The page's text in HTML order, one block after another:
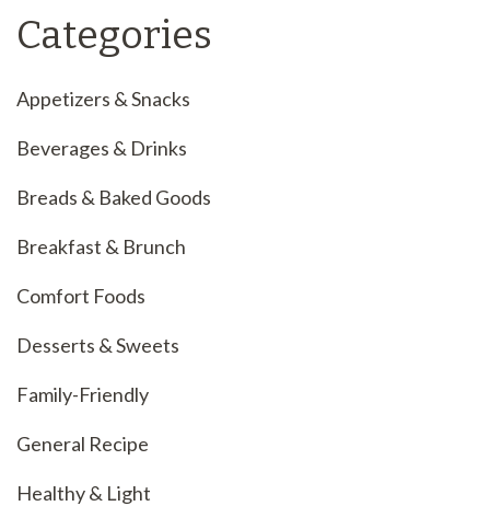
Categories
Appetizers & Snacks
Beverages & Drinks
Breads & Baked Goods
Breakfast & Brunch
Comfort Foods
Desserts & Sweets
Family-Friendly
General Recipe
Healthy & Light